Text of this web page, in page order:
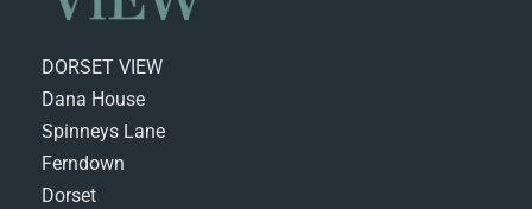
DORSET VIEW
Dana House
Spinneys Lane
Ferndown
Dorset